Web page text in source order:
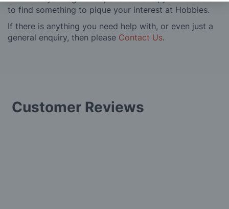
to find something to pique your interest at Hobbies.
If there is anything you need help with, or even just a
general enquiry, then please Contact Us.
Customer Reviews